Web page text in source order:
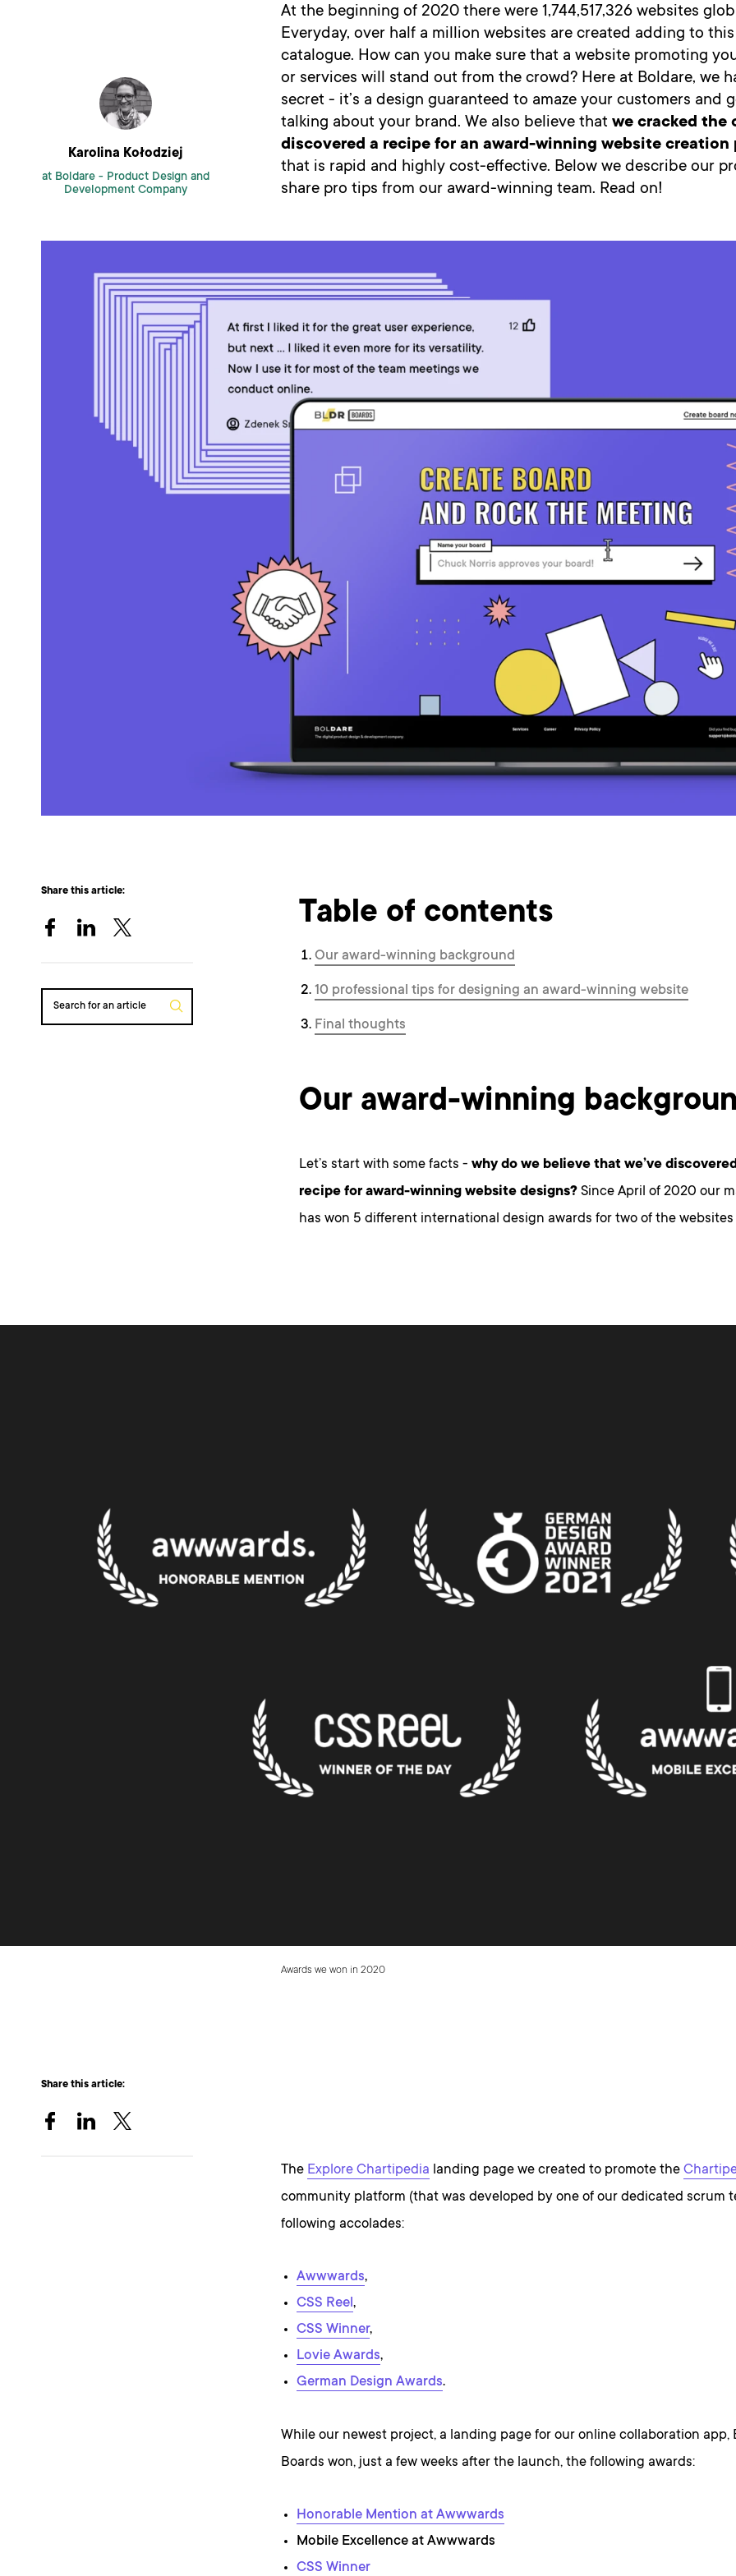
Karolina Kołodziej
at Boldare - Product Design and
Development Company
At the beginning of 2020 there were 1,744,517,326 websites
Everyday, over half a million websites are created adding to
catalogue. How can you make sure that a website promoting
or services will stand out from the crowd? Here at Boldare, we
secret - it’s a design guaranteed to amaze your customers and
talking about your brand. We also believe that we cracked the
discovered a recipe for an award-winning website creation
that is rapid and highly cost-effective. Below we describe our
share pro tips from our award-winning team. Read on!
Share this article:
Search for an article
Table of contents
Our award-winning background
10 professional tips for designing an award-winning website
Final thoughts
Our award-winning
Let’s start with some facts - why do we believe that we’ve
recipe for award-winning website designs?Since April of 2020 our
has won 5 different international design awards for two of the websites
Awards we won in 2020
Share this article:
The Explore Chartipedia landing page we created to promote the
community platform (that was developed by one of our dedicated scrum
following accolades:
Awwwards,
CSS Reel,
CSS Winner,
Lovie Awards,
German Design Awards.
While our newest project, a landing page for our online collaboration app,
Boards won, just a few weeks after the launch, the following awards:
Honorable Mention at Awwwards
Mobile Excellence at Awwwards
CSS Winner